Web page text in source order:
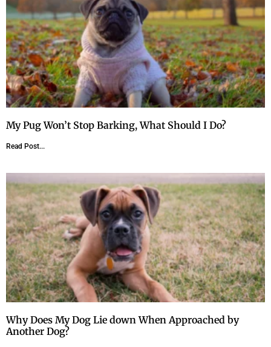
My Pug Won’t Stop Barking, What Should I Do?
Read Post...
Why Does My Dog Lie down When Approached by
Another Dog?